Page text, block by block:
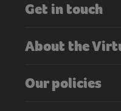
Get in touch
About the
Our policies